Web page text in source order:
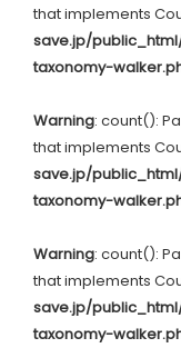
that implements
save.jp/
taxonomy-
Warning: count():
that implements
save.jp/
taxonomy-
Warning: count():
that implements
save.jp/
taxonomy-